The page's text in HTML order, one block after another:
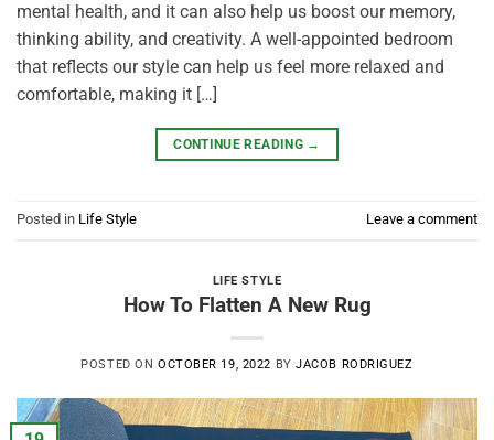
mental health, and it can also help us boost our memory,
thinking ability, and creativity. A well-appointed bedroom
that reflects our style can help us feel more relaxed and
comfortable, making it […]
CONTINUE READING →
Posted in Life Style Leave a comment
LIFE STYLE
How To Flatten A New Rug
POSTED ON OCTOBER 19, 2022 BYJACOB RODRIGUEZ